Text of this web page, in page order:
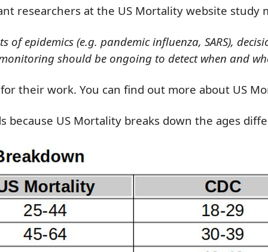
researchers at the US Mortality website study
epidemics (e.g. pandemic influenza, SARS),
should be ongoing to detect when and
their work. You can find out more about US
because US Mortality breaks down the ages